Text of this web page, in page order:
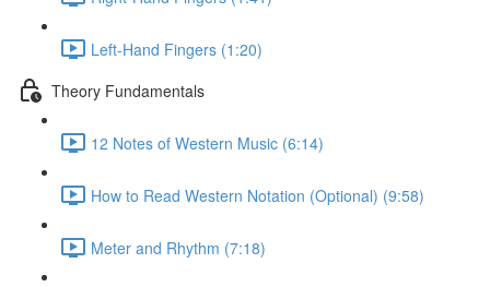
Left-Hand Fingers (1:20)
Theory Fundamentals
12 Notes of Western Music (6:14)
How to Read Western Notation (Optional) (9:58)
Meter and Rhythm (7:18)